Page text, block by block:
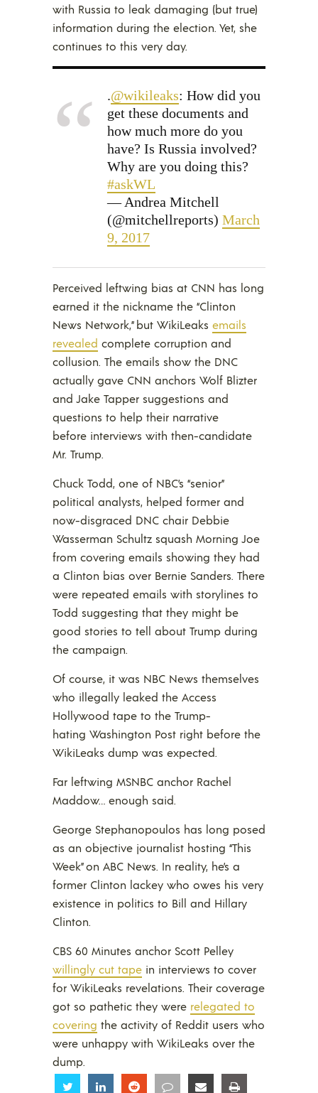
with Russia to leak damaging (but true)
information during the election. Yet, she
continues to this very day.
.@wikileaks: How did you
get these documents and
how much more do you
have? Is Russia involved?
Why are you doing this?
#askWL
— Andrea Mitchell
(@mitchellreports) March
9, 2017
Perceived leftwing bias at CNN has long
earned it the nickname the “Clinton
News Network,” but WikiLeaks emails
revealed complete corruption and
collusion. The emails show the DNC
actually gave CNN anchors Wolf Blizter
and Jake Tapper suggestions and
questions to help their narrative
before interviews with then-candidate
Mr. Trump.
Chuck Todd, one of NBC’s “senior”
political analysts, helped former and
now-disgraced DNC chair Debbie
Wasserman Schultz squash Morning Joe
from covering emails showing they had
a Clinton bias over Bernie Sanders. There
were repeated emails with storylines to
Todd suggesting that they might be
good stories to tell about Trump during
the campaign.
Of course, it was NBC News themselves
who illegally leaked the Access
Hollywood tape to the Trump-
hating Washington Post right before the
WikiLeaks dump was expected.
Far leftwing MSNBC anchor Rachel
Maddow… enough said.
George Stephanopoulos has long posed
as an objective journalist hosting “This
Week” on ABC News. In reality, he’s a
former Clinton lackey who owes his very
existence in politics to Bill and Hillary
Clinton.
CBS 60 Minutes anchor Scott Pelley
willingly cut tape in interviews to cover
for WikiLeaks revelations. Their coverage
got so pathetic they were relegated to
covering the activity of Reddit users who
were unhappy with WikiLeaks over the
dump.
Share Share Share Share Share